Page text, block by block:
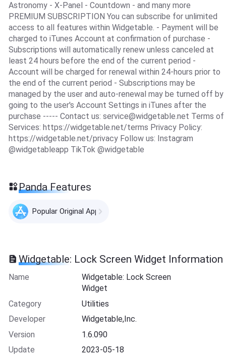
Astronomy - X-Panel - Countdown - and many more
PREMIUM SUBSCRIPTION You can subscribe for unlimited
access to all features within Widgetable. - Payment will be
charged to iTunes Account at confirmation of purchase -
Subscriptions will automatically renew unless canceled at
least 24 hours before the end of the current period -
Account will be charged for renewal within 24-hours prior to
the end of the current period - Subscriptions may be
managed by the user and auto-renewal may be turned off by
going to the user's Account Settings in iTunes after the
purchase ----- Contact us: service@widgetable.net Terms of
Services: https://widgetable.net/terms Privacy Policy:
https://widgetable.net/privacy Follow us: Instagram
@widgetableapp TikTok @widgetable
Panda Features
Popular Original Apps
Widgetable: Lock Screen Widget Information
Name
Widgetable: Lock Screen
Widget
Category
Utilities
Developer
Widgetable,Inc.
Version
1.6.090
Update
2023-05-18